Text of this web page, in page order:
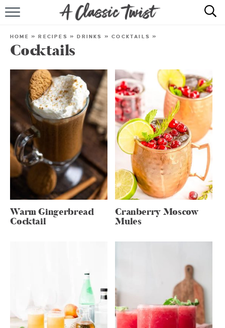
SHOP
ABOUT
HOME »RECIPES »DRINKS »COCKTAILS »
Cocktails
Warm Gingerbread
Cocktail
Cranberry Moscow
Mules